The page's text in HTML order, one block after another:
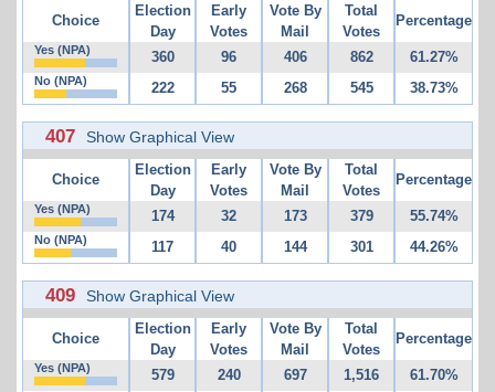
Choice
Election
Day
Early
Votes
Vote By
Mail
Total
Votes
Percentage
Yes (NPA) 360 96 406 862 61.27%
No (NPA) 222 55 268 545 38.73%
407 Show Graphical View
Choice
Election
Day
Early
Votes
Vote By
Mail
Total
Votes
Percentage
Yes (NPA) 174 32 173 379 55.74%
No (NPA) 117 40 144 301 44.26%
409 Show Graphical View
Choice
Election
Day
Early
Votes
Vote By
Mail
Total
Votes
Percentage
Yes (NPA) 579 240 697 1,516 61.70%